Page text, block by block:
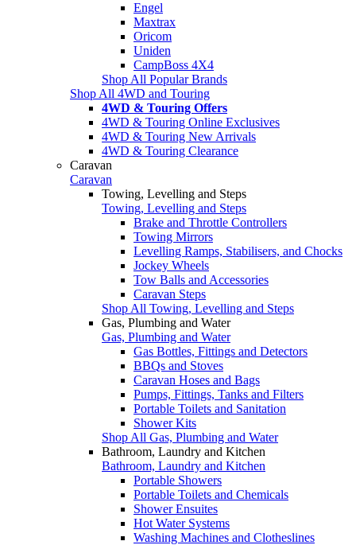
Engel
Maxtrax
Oricom
Uniden
CampBoss 4X4
Shop All Popular Brands
Shop All 4WD and Touring
4WD & Touring Offers
4WD & Touring Online Exclusives
4WD & Touring New Arrivals
4WD & Touring Clearance
Caravan
Caravan
Towing, Levelling and Steps
Towing, Levelling and Steps
Brake and Throttle Controllers
Towing Mirrors
Levelling Ramps, Stabilisers, and Chocks
Jockey Wheels
Tow Balls and Accessories
Caravan Steps
Shop All Towing, Levelling and Steps
Gas, Plumbing and Water
Gas, Plumbing and Water
Gas Bottles, Fittings and Detectors
BBQs and Stoves
Caravan Hoses and Bags
Pumps, Fittings, Tanks and Filters
Portable Toilets and Sanitation
Shower Kits
Shop All Gas, Plumbing and Water
Bathroom, Laundry and Kitchen
Bathroom, Laundry and Kitchen
Portable Showers
Portable Toilets and Chemicals
Shower Ensuites
Hot Water Systems
Washing Machines and Clotheslines